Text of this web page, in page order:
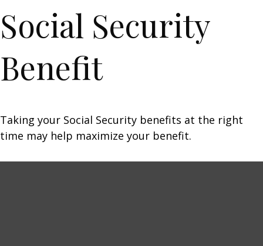
Social Security
Benefit
Taking your Social Security benefits at the right
time may help maximize your benefit.